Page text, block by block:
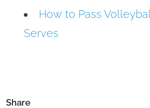
How to Pass
Serves
Share